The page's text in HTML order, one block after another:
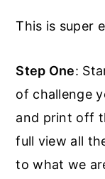
This is super
Step One:
of challenge
and print off
full view all
to what we